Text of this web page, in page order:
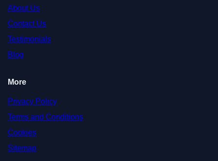
About Us
Contact Us
Testimonials
Blog
More
Privacy Policy
Terms and Conditions
Cookies
Sitemap